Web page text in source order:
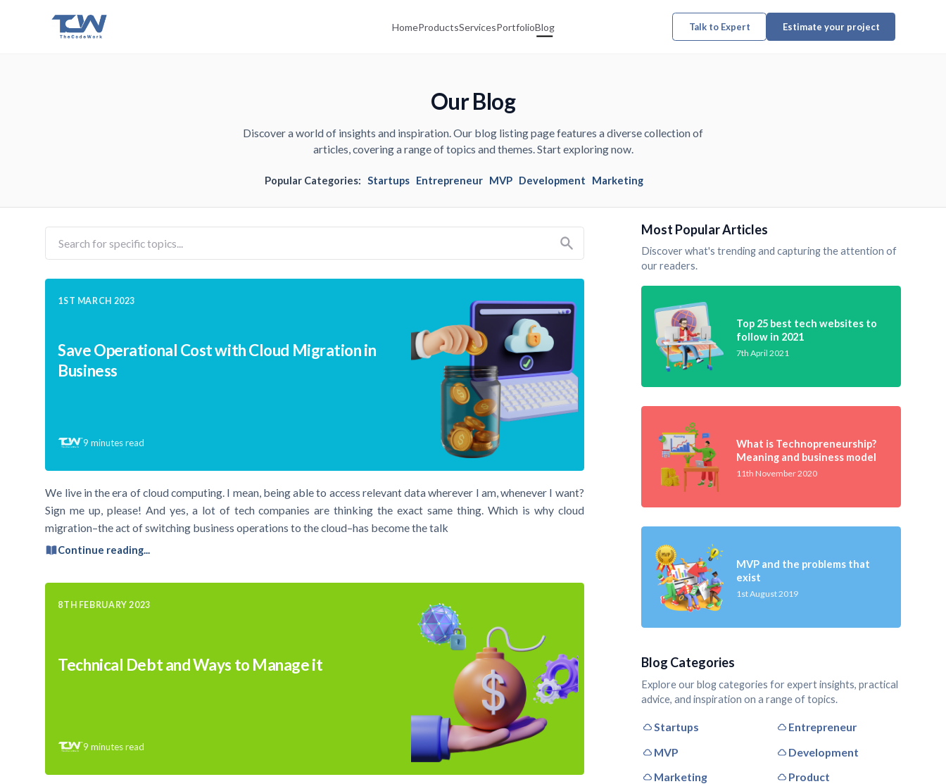
HomeProductsServicesPortfolioBlog Talk to Expert Estimate your project
Our Blog
Discover a world of insights and inspiration. Our blog listing page features a diverse collection of
articles, covering a range of topics and themes. Start exploring now.
Popular Categories: Startups Entrepreneur MVP Development Marketing
1ST MARCH 2023
Save Operational Cost with Cloud Migration in
Business
9 minutes read
We live in the era of cloud computing. I mean, being able to access relevant data wherever I am, whenever I want?
Sign me up, please! And yes, a lot of tech companies are thinking the exact same thing. Which is why cloud
migration–the act of switching business operations to the cloud–has become the talk
Continue reading...
8TH FEBRUARY 2023
Technical Debt and Ways to Manage it
9 minutes read
Most Popular Articles
Discover what's trending and capturing the attention of
our readers.
Top 25 best tech websites to
follow in 2021
7th April 2021
What is Technopreneurship?
Meaning and business model
11th November 2020
MVP and the problems that
exist
1st August 2019
Blog Categories
Explore our blog categories for expert insights, practical
advice, and inspiration on a range of topics.
Startups
Entrepreneur
MVP
Development
Marketing
Product